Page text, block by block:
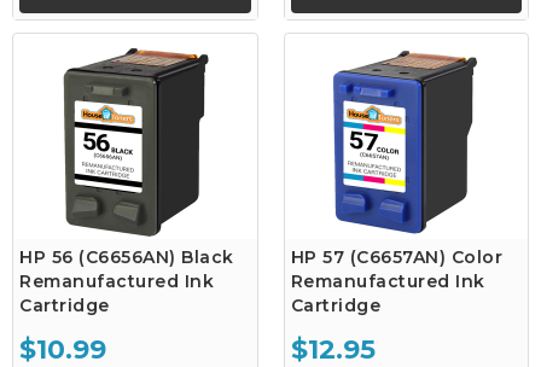
HP 56 (C6656AN) Black
Remanufactured Ink
Cartridge
$10.99
HP 57 (C6657AN) Color
Remanufactured Ink
Cartridge
$12.95